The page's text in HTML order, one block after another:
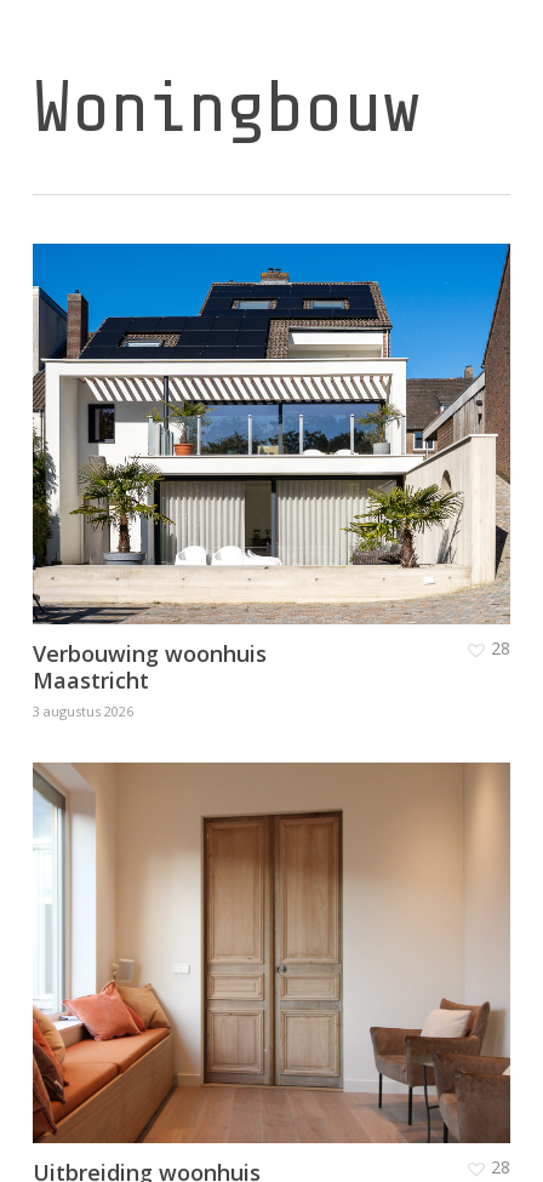
Woningbouw
Verbouwing woonhuis
Maastricht
3 augustus 2026
28
Uitbreiding woonhuis 28